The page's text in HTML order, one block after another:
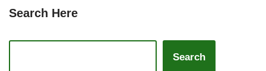
Search Here
Search